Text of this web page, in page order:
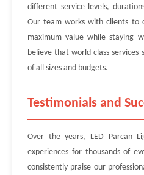
different service levels,
Our team works with clients to
maximum value while staying
believe that world-class services
of all sizes and budgets.
Testimonials and
Over the years, LED Parcan
experiences for thousands of
consistently praise our